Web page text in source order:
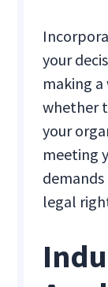
your
making
whether
your
meeting
legal